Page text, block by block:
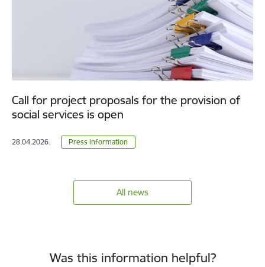
Call for project proposals for the provision of
social services is open
28.04.2026. Press information
All news
Was this information helpful?